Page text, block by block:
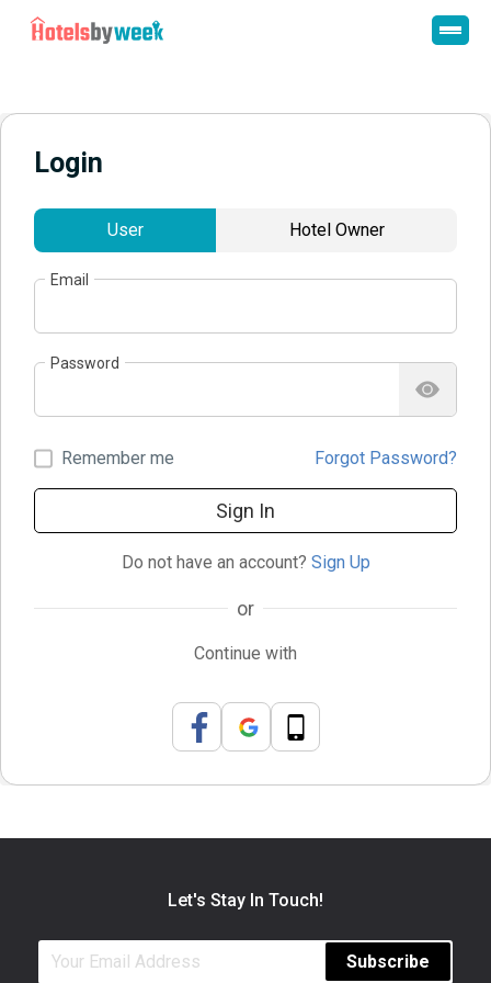
Login
User Hotel Owner
Email
Password
Remember me Forgot Password?
Sign In
Do not have an account? Sign Up
or
Continue with
Let's Stay In Touch!
Subscribe